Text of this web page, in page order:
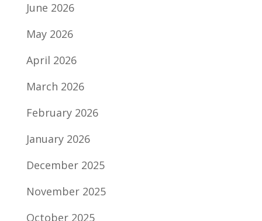
June 2026
May 2026
April 2026
March 2026
February 2026
January 2026
December 2025
November 2025
October 2025